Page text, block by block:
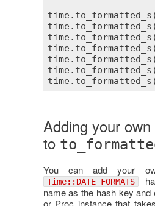
Adding your
to
You can add your
Time::DATE_FORMATS
name as the hash key